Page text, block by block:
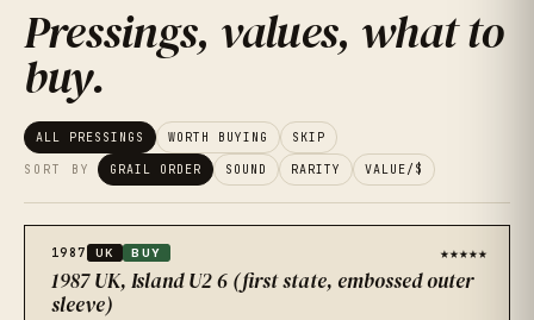
Pressings, values, what to
buy.
ALL PRESSINGS WORTH BUYING SKIP
SORT BY GRAIL ORDER SOUND RARITY VALUE/$
1987 UK BUY ★★★★★
1987 UK, Island U2 6 (first state, embossed outer
sleeve)